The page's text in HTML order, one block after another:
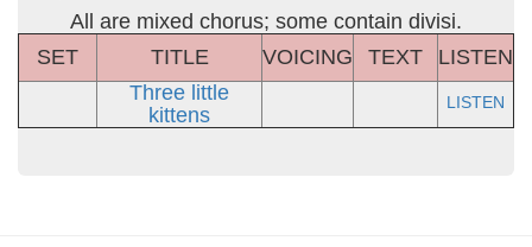
All are mixed chorus; some contain divisi.
SET
TITLE VOICING TEXT
LISTEN
Three little
kittens
LISTEN